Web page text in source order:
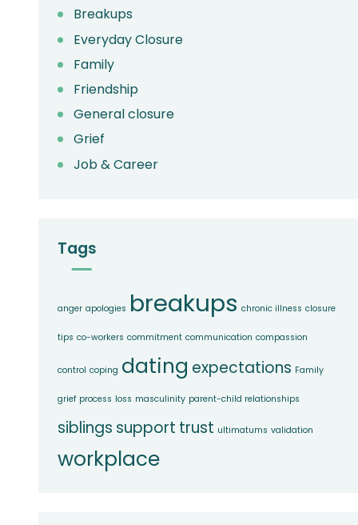
Breakups
Everyday Closure
Family
Friendship
General closure
Grief
Job & Career
Tags
anger apologies breakups chronic illness closure
tips co-workers commitment communication compassion
control coping dating expectations Family
grief process loss masculinity parent-child relationships
siblings support trust ultimatums validation
workplace